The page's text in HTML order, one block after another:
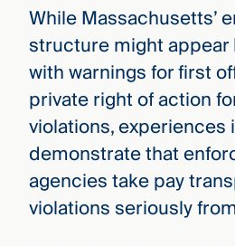
While Massachusetts’
structure might
with warnings for first
private right of action
violations, experiences
demonstrate that
agencies take pay
violations seriously